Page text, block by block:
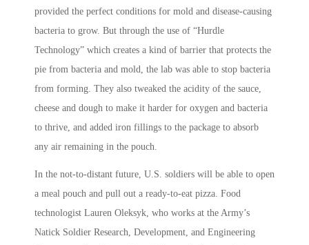
provided the perfect conditions for mold and disease-causing
bacteria to grow. But through the use of “Hurdle
Technology” which creates a kind of barrier that protects the
pie from bacteria and mold, the lab was able to stop bacteria
from forming. They also tweaked the acidity of the sauce,
cheese and dough to make it harder for oxygen and bacteria
to thrive, and added iron fillings to the package to absorb
any air remaining in the pouch.
In the not-to-distant future, U.S. soldiers will be able to open
a meal pouch and pull out a ready-to-eat pizza. Food
technologist Lauren Oleksyk, who works at the Army’s
Natick Soldier Research, Development, and Engineering